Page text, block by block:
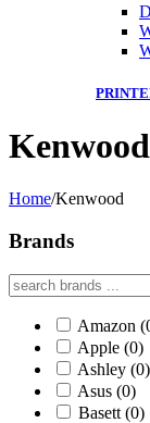
Kenwood
Home/Kenwood
Brands
Amazon
Apple (0)
Ashley (0)
Asus (0)
Basett (0)